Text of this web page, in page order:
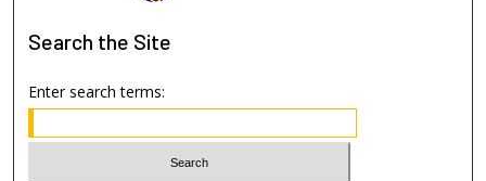
Search the Site
Enter search terms: